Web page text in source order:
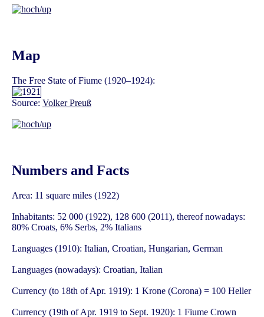
Map
The Free State of Fiume (1920–1924):
Source: Volker Preuß
Numbers and Facts
Area: 11 square miles (1922)
Inhabitants: 52 000 (1922), 128 600 (2011), thereof nowadays:
80% Croats, 6% Serbs, 2% Italians
Languages (1910): Italian, Croatian, Hungarian, German
Languages (nowadays): Croatian, Italian
Currency (to 18th of Apr. 1919): 1 Krone (Corona) = 100 Heller
Currency (19th of Apr. 1919 to Sept. 1920): 1 Fiume Crown